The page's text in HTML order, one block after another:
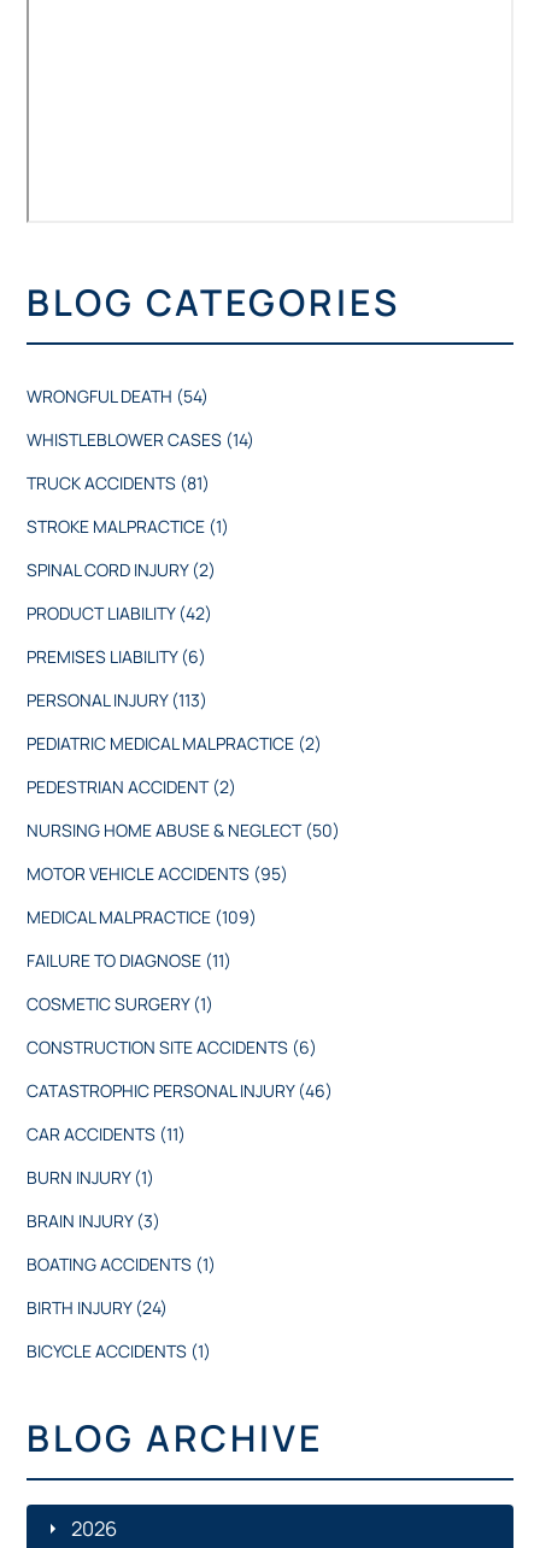
BLOG CATEGORIES
WRONGFUL DEATH (54)
WHISTLEBLOWER CASES (14)
TRUCK ACCIDENTS (81)
STROKE MALPRACTICE (1)
SPINAL CORD INJURY (2)
PRODUCT LIABILITY (42)
PREMISES LIABILITY (6)
PERSONAL INJURY (113)
PEDIATRIC MEDICAL MALPRACTICE (2)
PEDESTRIAN ACCIDENT (2)
NURSING HOME ABUSE & NEGLECT (50)
MOTOR VEHICLE ACCIDENTS (95)
MEDICAL MALPRACTICE (109)
FAILURE TO DIAGNOSE (11)
COSMETIC SURGERY (1)
CONSTRUCTION SITE ACCIDENTS (6)
CATASTROPHIC PERSONAL INJURY (46)
CAR ACCIDENTS (11)
BURN INJURY (1)
BRAIN INJURY (3)
BOATING ACCIDENTS (1)
BIRTH INJURY (24)
BICYCLE ACCIDENTS (1)
BLOG ARCHIVE
2026